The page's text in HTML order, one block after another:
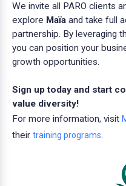
We invite all PARO clients
explore Maïa and take full
partnership. By leveraging
you can position your
growth opportunities.
Sign up today and start
value diversity!
For more information, visit
their training programs.